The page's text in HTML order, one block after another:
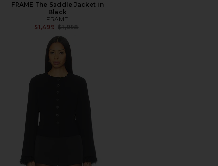
FRAME The Saddle Jacket in
Black
FRAME
$1,499 Previous price:
$1,998